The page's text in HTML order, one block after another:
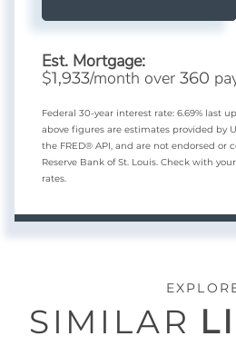
Est. Mortgage:
$1,933/month over 360
Federal 30-year interest rate: 6.69% last
above figures are estimates provided by
the FRED® API, and are not endorsed or
Reserve Bank of St. Louis. Check with
rates.
SIMILAR